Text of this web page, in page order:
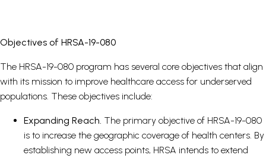
Objectives of HRSA-19-080
The HRSA-19-080 program has several core objectives that align
with its mission to improve healthcare access for underserved
populations. These objectives include:
Expanding Reach. The primary objective of HRSA-19-080
is to increase the geographic coverage of health centers. By
establishing new access points, HRSA intends to extend